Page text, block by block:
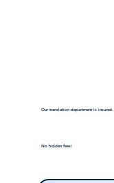
Our translation department is insured.
No hidden fees!